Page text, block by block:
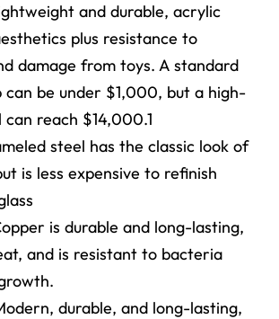
and durable, acrylic
plus resistance to
damage from toys. A standard
can be under $1,000, but a high-
can reach $14,000.1
steel has the classic look of
is less expensive to refinish
is durable and long-lasting,
and is resistant to bacteria
durable, and long-lasting,